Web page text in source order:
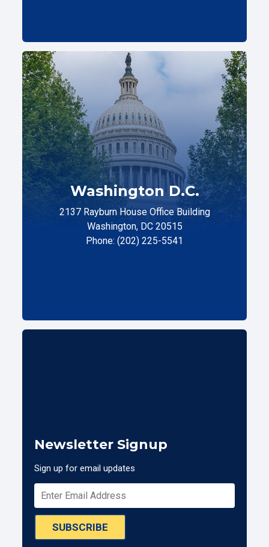
Washington D.C.
2137 Rayburn House Office Building
Washington, DC 20515
Phone: (202) 225-5541
Newsletter Signup
Sign up for email updates
SUBSCRIBE